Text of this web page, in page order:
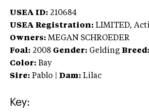
USEA ID: 210684
USEA Registration: LIMITED,
Owners: MEGAN SCHROEDER
Foal: 2008 Gender: Gelding Breed:
Color: Bay
Sire: Pablo Dam: Lilac
Key: